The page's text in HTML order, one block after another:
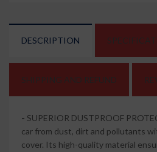
DESCRIPTION
SHIPPING AND REFUND
- SUPERIOR DUSTPROOF
car from dust, dirt and pollutants
cover. Its high-quality material